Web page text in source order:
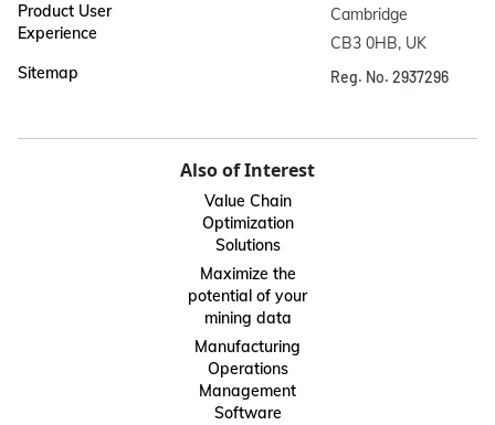
Product User
Experience
Sitemap
Cambridge
CB3 0HB, UK
Reg. No. 2937296
Also of Interest
Value Chain
Optimization
Solutions
Maximize the
potential of your
mining data
Manufacturing
Operations
Management
Software